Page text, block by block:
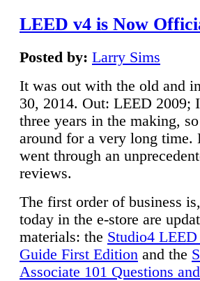
LEED v4 is Now
Posted by: Larry Sims
It was out with the old and
30, 2014. Out: LEED
three years in the making,
around for a very long
went through an
reviews.
The first order of business
today in the e-store are
materials: the Studio4
Guide First Edition and the
Associate 101 Questions